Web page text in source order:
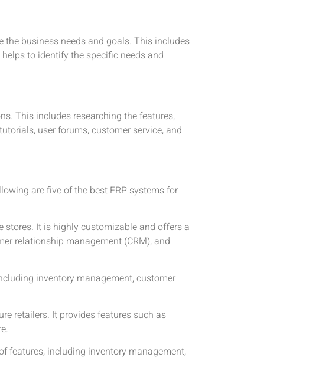
the business needs and goals. This includes
to identify the specific needs and
This includes researching the features,
user forums, customer service, and
are five of the best ERP systems for
stores. It is highly customizable and offers a
relationship management (CRM), and
inventory management, customer
retailers. It provides features such as
features, including inventory management,